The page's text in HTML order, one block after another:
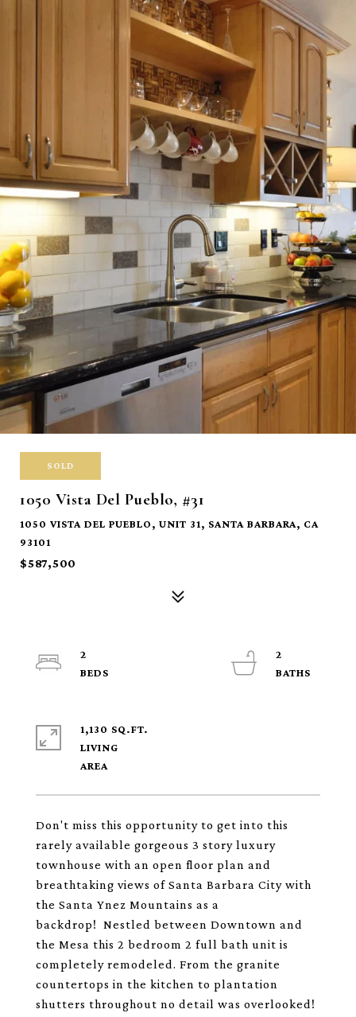
SOLD
1050 Vista Del Pueblo, #31
1050 VISTA DEL PUEBLO, UNIT 31, SANTA BARBARA, CA
93101
$587,500
Don't miss this opportunity to get into this
rarely available gorgeous 3 story luxury
townhouse with an open floor plan and
breathtaking views of Santa Barbara City with
the Santa Ynez Mountains as a
backdrop! Nestled between Downtown and
the Mesa this 2 bedroom 2 full bath unit is
completely remodeled. From the granite
countertops in the kitchen to plantation
shutters throughout no detail was overlooked!
2
2
1,130 SQ.FT.
LIVING